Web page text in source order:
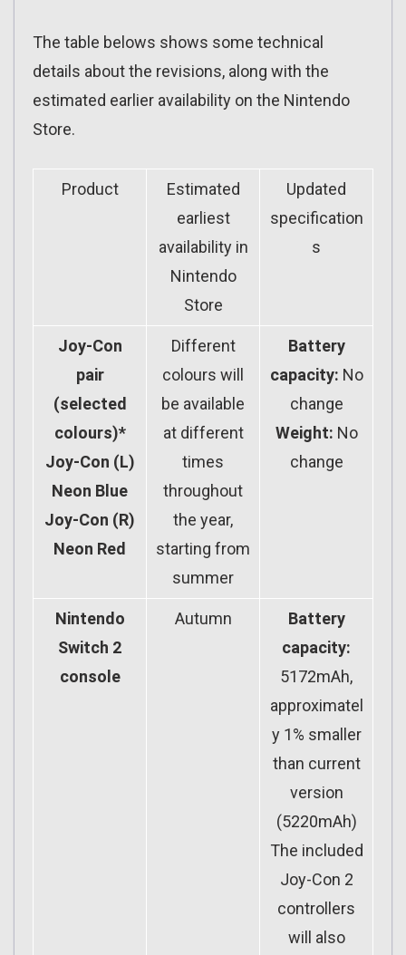
The table belows shows some technical
details about the revisions, along with the
estimated earlier availability on the Nintendo
Store.
Product
Estimated
earliest
availability in
Nintendo
Store
Updated
specification
s
Joy-Con
pair
(selected
colours)*
Joy-Con (L)
Neon Blue
Joy-Con (R)
Neon Red
Different
colours will
be available
at different
times
throughout
the year,
starting from
summer
Battery
capacity: No
change
Weight: No
change
Nintendo
Switch 2
console
Autumn
Battery
capacity:
5172mAh,
approximatel
y 1% smaller
than current
version
(5220mAh)
The included
Joy-Con 2
controllers
will also